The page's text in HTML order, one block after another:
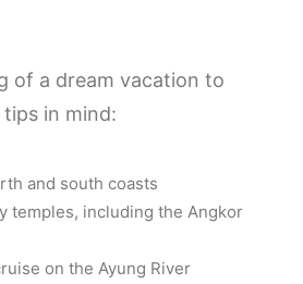
of a dream vacation to
tips in mind:
and south coasts
temples, including the Angkor
on the Ayung River